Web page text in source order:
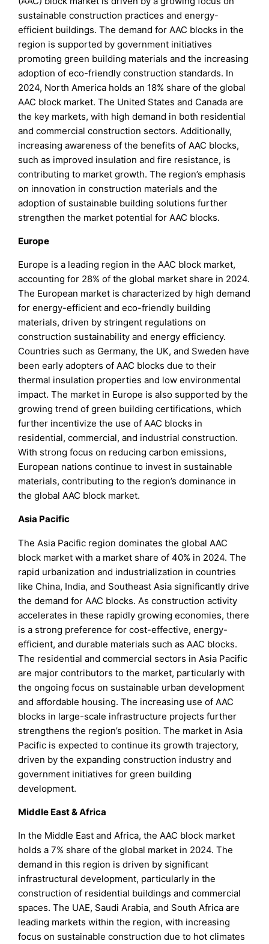
sustainable construction practices and energy-
efficient buildings. The demand for AAC blocks in the
region is supported by government initiatives
promoting green building materials and the increasing
adoption of eco-friendly construction standards. In
2024, North America holds an 18% share of the global
AAC block market. The United States and Canada are
the key markets, with high demand in both residential
and commercial construction sectors. Additionally,
increasing awareness of the benefits of AAC blocks,
such as improved insulation and fire resistance, is
contributing to market growth. The region’s emphasis
on innovation in construction materials and the
adoption of sustainable building solutions further
strengthen the market potential for AAC blocks.
Europe
Europe is a leading region in the AAC block market,
accounting for 28% of the global market share in 2024.
The European market is characterized by high demand
for energy-efficient and eco-friendly building
materials, driven by stringent regulations on
construction sustainability and energy efficiency.
Countries such as Germany, the UK, and Sweden have
been early adopters of AAC blocks due to their
thermal insulation properties and low environmental
impact. The market in Europe is also supported by the
growing trend of green building certifications, which
further incentivize the use of AAC blocks in
residential, commercial, and industrial construction.
With strong focus on reducing carbon emissions,
European nations continue to invest in sustainable
materials, contributing to the region’s dominance in
the global AAC block market.
Asia Pacific
The Asia Pacific region dominates the global AAC
block market with a market share of 40% in 2024. The
rapid urbanization and industrialization in countries
like China, India, and Southeast Asia significantly drive
the demand for AAC blocks. As construction activity
accelerates in these rapidly growing economies, there
is a strong preference for cost-effective, energy-
efficient, and durable materials such as AAC blocks.
The residential and commercial sectors in Asia Pacific
are major contributors to the market, particularly with
the ongoing focus on sustainable urban development
and affordable housing. The increasing use of AAC
blocks in large-scale infrastructure projects further
strengthens the region’s position. The market in Asia
Pacific is expected to continue its growth trajectory,
driven by the expanding construction industry and
government initiatives for green building
development.
Middle East & Africa
In the Middle East and Africa, the AAC block market
holds a 7% share of the global market in 2024. The
demand in this region is driven by significant
infrastructural development, particularly in the
construction of residential buildings and commercial
spaces. The UAE, Saudi Arabia, and South Africa are
leading markets within the region, with increasing
focus on sustainable construction due to hot climates